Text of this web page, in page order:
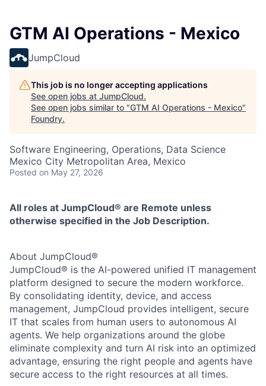
GTM AI Operations - Mexico
JumpCloud
This job is no longer accepting applications
See open jobs at JumpCloud.
See open jobs similar to "GTM AI Operations - Mexico"
Foundry.
Software Engineering, Operations, Data Science
Mexico City Metropolitan Area, Mexico
Posted on May 27, 2026
All roles at JumpCloud® are Remote unless
otherwise specified in the Job Description.
About JumpCloud®
JumpCloud® is the AI-powered unified IT management
platform designed to secure the modern workforce.
By consolidating identity, device, and access
management, JumpCloud provides intelligent, secure
IT that scales from human users to autonomous AI
agents. We help organizations around the globe
eliminate complexity and turn AI risk into an optimized
advantage, ensuring the right people and agents have
secure access to the right resources at all times.